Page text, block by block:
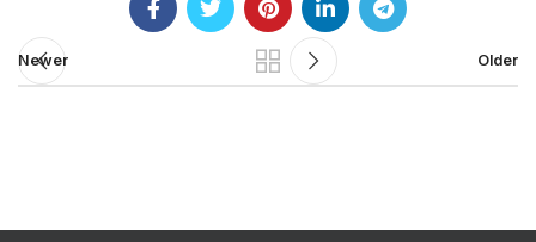
Newer Older